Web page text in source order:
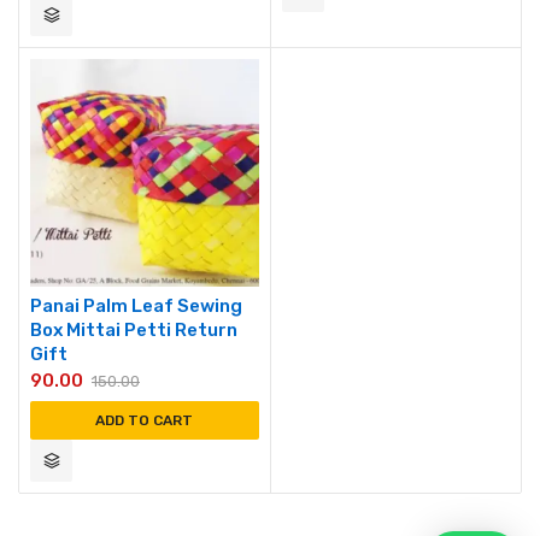
Panai Palm Leaf Sewing
Box Mittai Petti Return
Gift
150.00
90.00
ADD TO CART